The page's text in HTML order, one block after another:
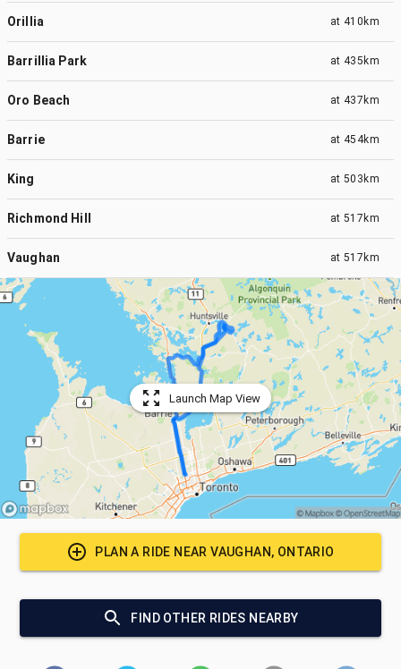
Orillia at 410km
Barrillia Park at 435km
Oro Beach at 437km
Barrie at 454km
King at 503km
Richmond Hill at 517km
Vaughan at 517km
Launch Map View
PLAN A RIDE NEARVAUGHAN, ONTARIO
FIND OTHER RIDES NEARBY